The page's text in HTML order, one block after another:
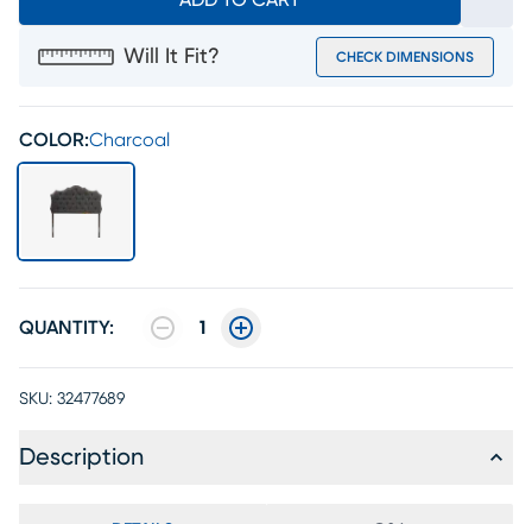
Will It Fit? CHECK DIMENSIONS
COLOR:Charcoal
QUANTITY: 1
SKU: 32477689
Description